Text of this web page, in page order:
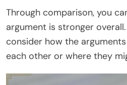
Through comparison, you
argument is stronger
consider how the
each other or where they